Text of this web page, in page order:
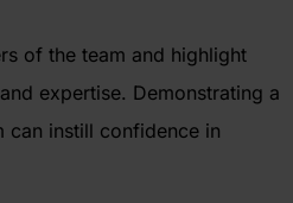
of the team and highlight
expertise. Demonstrating a
can instill confidence in